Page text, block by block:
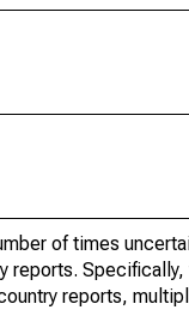
of times
reports,